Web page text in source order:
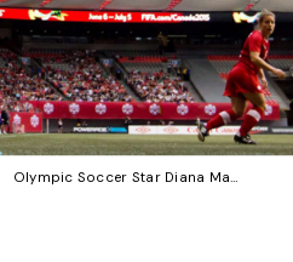
Olympic Soccer Star Diana Matheson Headlines U of G’s Gender Equity Initiative